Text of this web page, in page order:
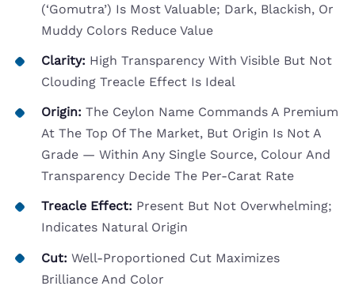
(‘gomutra’) Is Most Valuable; Dark, Blackish, Or
Muddy Colors Reduce Value
Clarity: High Transparency With Visible But Not
Clouding Treacle Effect Is Ideal
Origin: The Ceylon Name Commands A Premium
At The Top Of The Market, But Origin Is Not A
Grade — Within Any Single Source, Colour And
Transparency Decide The Per-Carat Rate
Treacle Effect: Present But Not Overwhelming;
Indicates Natural Origin
Cut: Well-Proportioned Cut Maximizes
Brilliance And Color